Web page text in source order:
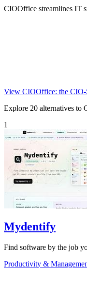
CIOOffice streamlines IT
View CIOOffice: the CIO-
Explore 20 alternatives to
1
Mydentify
Find software by the job
Productivity &